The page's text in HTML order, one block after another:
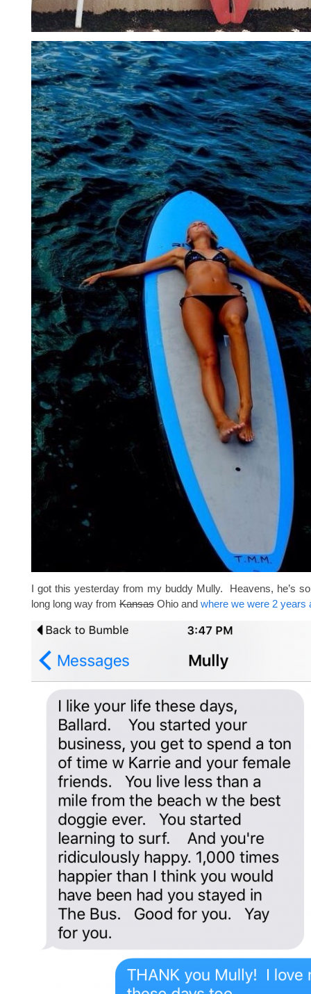
I got this yesterday from my buddy Mully. Heavens, he’s
long long way from Kansas Ohio and where we were 2 years